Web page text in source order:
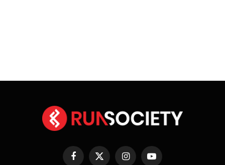
Facebook
X
InstagramYouTube